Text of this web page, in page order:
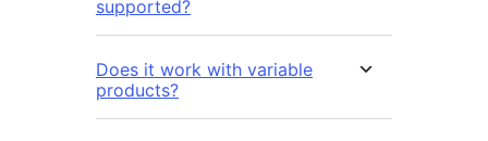
supported?
Does it work with variable
products?